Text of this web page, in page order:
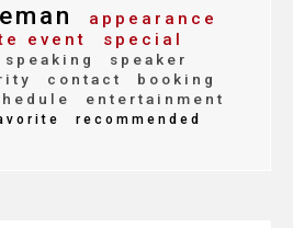
appearance
event
special
speaker
contact
booking
entertainment
recommended